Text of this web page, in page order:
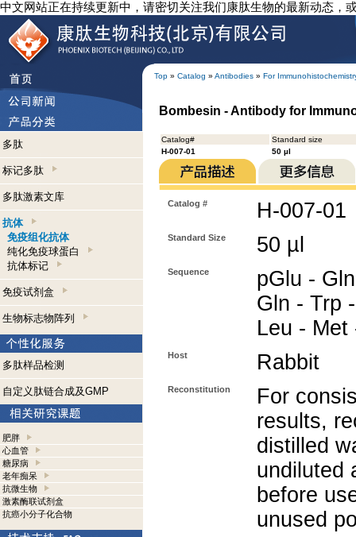
中文网站正在持续更新中，请密切关注我们康肽生物的最新动态，
Top » Catalog » Antibodies » For
多肽
标记多肽
多肽激素文库
抗体
免疫组化抗体
纯化免疫球蛋白
抗体标记
免疫试剂盒
生物标志物阵列
多肽样品检测
自定义肽链合成及GMP
肥胖
心血管
糖尿病
老年痴呆
抗微生物
激素酶联试剂盒
抗癌小分子化合物
Bombesin - Antibody for
Catalog#
Standard size
H-007-01
50 µl
Catalog # H-007-01
Standard Size 50 µl
Sequence
pGlu -
Gln - Trp
Leu - Met
Host Rabbit
Reconstitution
For
results,
distilled
undiluted
before
unused